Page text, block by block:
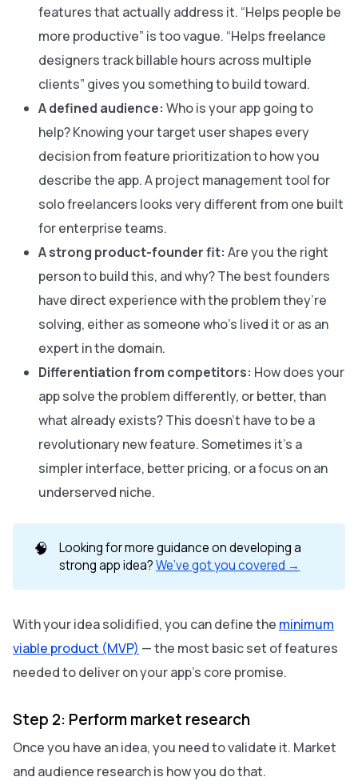
features that actually address it. “Helps people be
more productive” is too vague. “Helps freelance
designers track billable hours across multiple
clients” gives you something to build toward.
A defined audience: Who is your app going to
help? Knowing your target user shapes every
decision from feature prioritization to how you
describe the app. A project management tool for
solo freelancers looks very different from one built
for enterprise teams.
A strong product-founder fit: Are you the right
person to build this, and why? The best founders
have direct experience with the problem they’re
solving, either as someone who’s lived it or as an
expert in the domain.
Differentiation from competitors: How does your
app solve the problem differently, or better, than
what already exists? This doesn’t have to be a
revolutionary new feature. Sometimes it’s a
simpler interface, better pricing, or a focus on an
underserved niche.
🧠
Looking for more guidance on developing a
strong app idea?We’ve got you covered →
With your idea solidified, you can define the minimum
viable product (MVP) — the most basic set of features
needed to deliver on your app’s core promise.
Step 2: Perform market research
Once you have an idea, you need to validate it. Market
and audience research is how you do that.